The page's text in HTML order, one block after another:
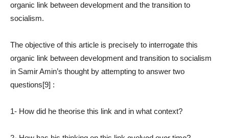
organic link between development and the transition to
socialism.
The objective of this article is precisely to interrogate this
organic link between development and transition to socialism
in Samir Amin’s thought by attempting to answer two
questions[9] :
1- How did he theorise this link and in what context?